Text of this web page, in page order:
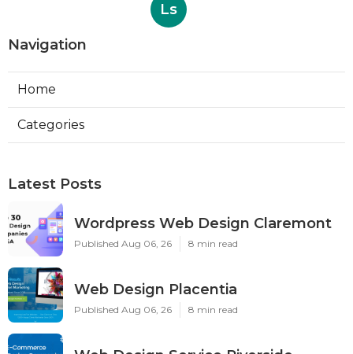
Ls
Navigation
Home
Categories
Latest Posts
Wordpress Web Design Claremont
Published Aug 06, 26 8 min read
Web Design Placentia
Published Aug 06, 26 8 min read